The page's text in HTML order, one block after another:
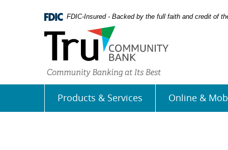
Navigation
5.0
FDIC-Insured - Backed by the full faith and credit of
Products & Services Online &